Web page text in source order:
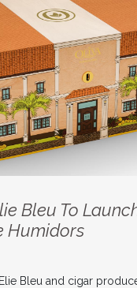
Bleu To
Humidors
Bleu and cigar